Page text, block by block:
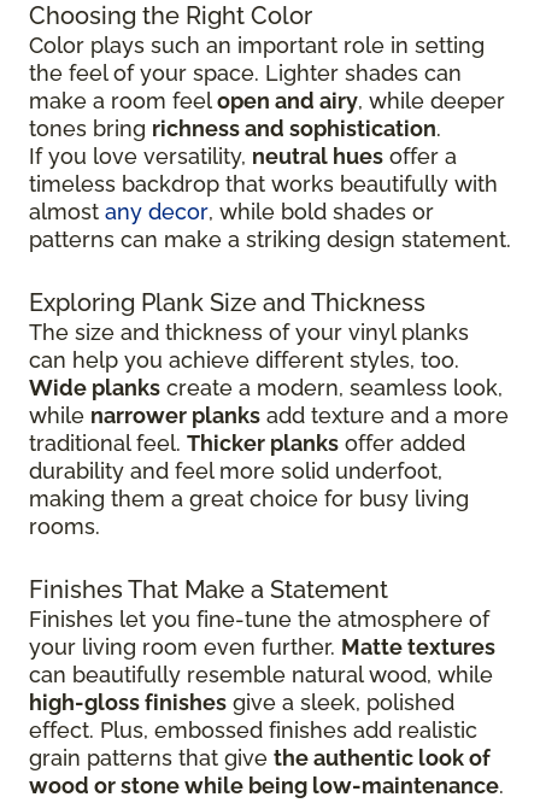
Choosing the Right Color
Color plays such an important role in setting
the feel of your space. Lighter shades can
make a room feelopen and airy, while deeper
tones bring richness and sophistication.
If you love versatility, neutral hues offer a
timeless backdrop that works beautifully with
almost any decor, while bold shades or
patterns can make a striking design statement.
Exploring Plank Size and Thickness
The size and thickness of your vinyl planks
can help you achieve different styles, too.
Wide planks create a modern, seamless look,
while narrower planks add texture and a more
traditional feel. Thicker planks offer added
durability and feel more solid underfoot,
making them a great choice for busy living
rooms.
Finishes That Make a Statement
Finishes let you fine-tune the atmosphere of
your living room even further. Matte textures
can beautifully resemble natural wood, while
high-gloss finishes give a sleek, polished
effect. Plus, embossed finishes add realistic
grain patterns that give the authentic look of
wood or stone while being low-maintenance.